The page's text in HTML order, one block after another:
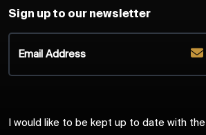
Sign up to our newsletter
I would like to be kept up to date with the